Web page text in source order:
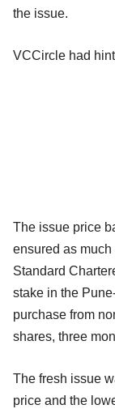
the issue.
VCCircle had
The issue price
ensured as
Standard
stake in the
purchase from
shares, three
The fresh issue
price and the